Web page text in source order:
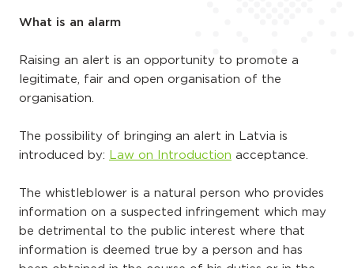
What is an alarm
Raising an alert is an opportunity to promote a
legitimate, fair and open organisation of the
organisation.
The possibility of bringing an alert in Latvia is
introduced by: Law on Introduction acceptance.
The whistleblower is a natural person who provides
information on a suspected infringement which may
be detrimental to the public interest where that
information is deemed true by a person and has